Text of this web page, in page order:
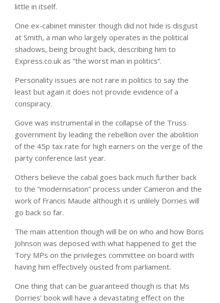
little in itself.
One ex-cabinet minister though did not hide is disgust
at Smith, a man who largely operates in the political
shadows, being brought back, describing him to
Express.co.uk as “the worst man in politics”.
Personality issues are not rare in politics to say the
least but again it does not provide evidence of a
conspiracy.
Gove was instrumental in the collapse of the Truss
government by leading the rebellion over the abolition
of the 45p tax rate for high earners on the verge of the
party conference last year.
Others believe the cabal goes back much further back
to the “modernisation” process under Cameron and the
work of Francis Maude although it is unlilely Dorries will
go back so far.
The main attention though will be on who and how Boris
Johnson was deposed with what happened to get the
Tory MPs on the privileges committee on board with
having him effectively ousted from parliament.
One thing that can be guaranteed though is that Ms
Dorries’ book will have a devastating effect on the